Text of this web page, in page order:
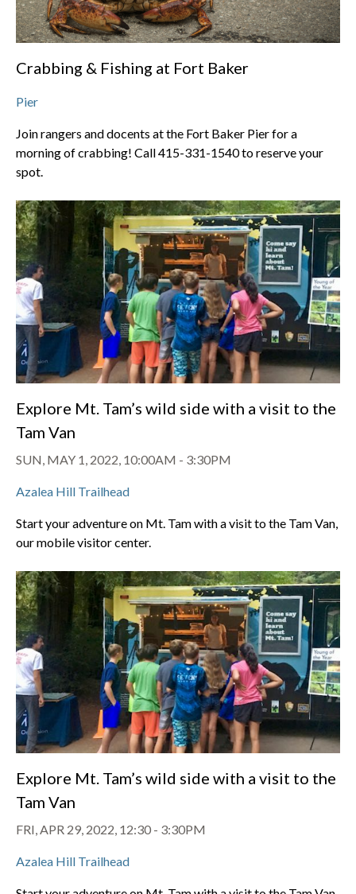
Crabbing & Fishing at Fort Baker
Pier
Join rangers and docents at the Fort Baker Pier for a
morning of crabbing! Call 415-331-1540 to reserve your
spot.
Explore Mt. Tam’s wild side with a visit to the
Tam Van
SUN, MAY 1, 2022, 10:00AM - 3:30PM
Azalea Hill Trailhead
Start your adventure on Mt. Tam with a visit to the Tam Van,
our mobile visitor center.
Explore Mt. Tam’s wild side with a visit to the
Tam Van
FRI, APR 29, 2022, 12:30 - 3:30PM
Azalea Hill Trailhead